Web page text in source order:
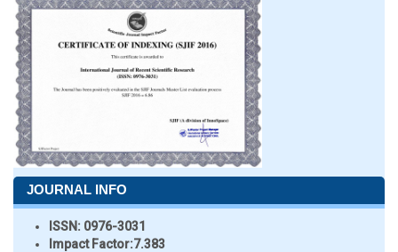
JOURNAL INFO
ISSN: 0976-3031
Impact Factor:7.383